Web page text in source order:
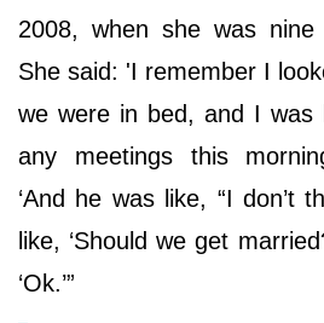
2008, when she was nine
She said: 'I remember I
we were in bed, and I was
any meetings this
‘And he was like, “I don’t
like, ‘Should we get
‘Ok.’”